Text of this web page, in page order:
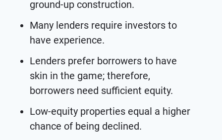
ground-up construction.
Many lenders require investors to
have experience.
Lenders prefer borrowers to have
skin in the game; therefore,
borrowers need sufficient equity.
Low-equity properties equal a higher
chance of being declined.